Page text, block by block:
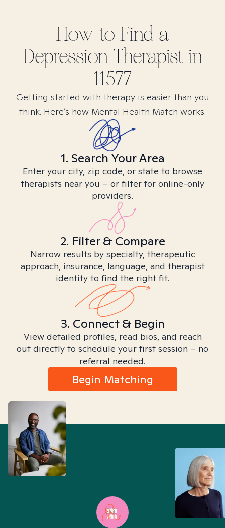
How to Find a
DepressionTherapist in
11577
Getting started with therapy is easier than you
think. Here’s how Mental Health Match works.
1. Search Your Area
Enter your city, zip code, or state to browse
therapists near you – or filter for online-only
providers.
2. Filter & Compare
Narrow results by specialty, therapeutic
approach, insurance, language, and therapist
identity to find the right fit.
3. Connect & Begin
View detailed profiles, read bios, and reach
out directly to schedule your first session – no
referral needed.
Begin Matching